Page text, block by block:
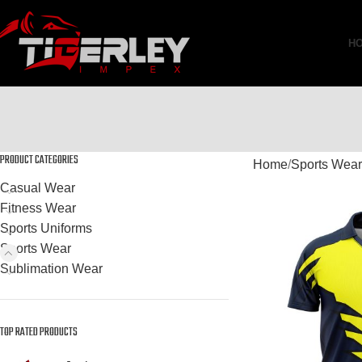
PRODUCT CATEGORIES
Casual Wear
Fitness Wear
Sports Uniforms
Sports Wear
Sublimation Wear
TOP RATED PRODUCTS
Home Sports Wear